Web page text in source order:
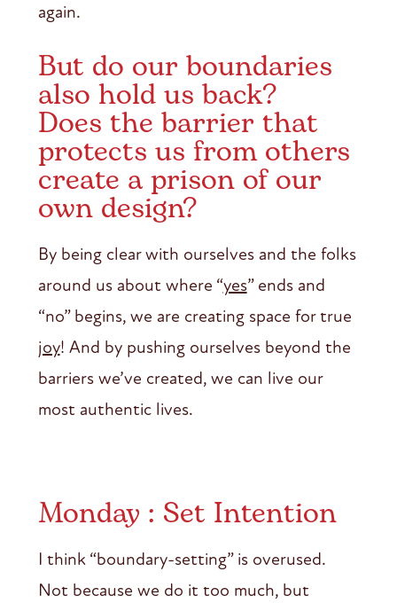
again.
But do our boundaries
also hold us back?
Does the barrier that
protects us from others
create a prison of our
own design?
By being clear with ourselves and the folks
around us about where “yes” ends and
“no” begins, we are creating space for true
joy! And by pushing ourselves beyond the
barriers we’ve created, we can live our
most authentic lives.
Monday : Set Intention
I think “boundary-setting” is overused.
Not because we do it too much, but